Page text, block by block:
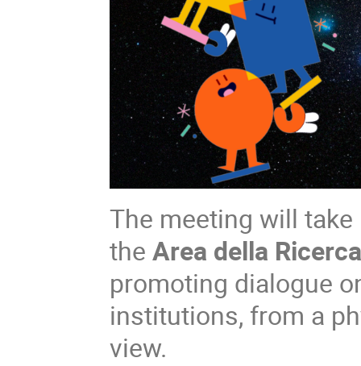
The meeting will
theArea della
promoting dialogue
institutions, from a
view.